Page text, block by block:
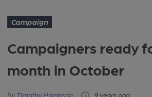
Campaign
Campaigners ready
month in October
Timothy Hampson 9 years ago